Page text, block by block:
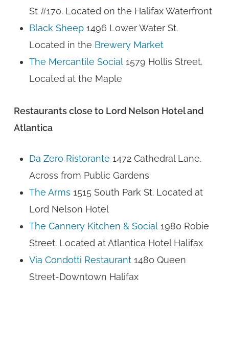
St #170. Located on the Halifax Waterfront
Black Sheep1496 Lower Water St.
Located in the Brewery Market
The Mercantile Social1579 Hollis Street.
Located at the Maple
Restaurants close to Lord Nelson Hotel and
Atlantica
Da Zero Ristorante 1472 Cathedral Lane.
Across from Public Gardens
The Arms 1515 South Park St. Located at
Lord Nelson Hotel
The Cannery Kitchen & Social1980 Robie
Street. Located at Atlantica Hotel Halifax
Via Condotti Restaurant1480 Queen
Street-Downtown Halifax